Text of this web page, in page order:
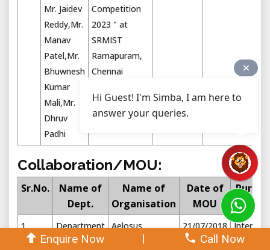
Mr. Jaidev
Reddy,Mr.
Manav
Patel,Mr.
Bhuwnesh
Kumar
Mali,Mr.
Dhruv
Padhi
Competition
2023 " at
SRMIST
Ramapuram,
Chennai
Collaboration/MOU:
Sr.No.
Name of
Dept.
Name of
Organisation
Date of
MOU
1
Department
of Aero
Aelosus
Aerotech Pvt
21/07/2018
training
Enquire Now | Call Now
Hi Guest! I'm Simba, I am here to
answer your queries.